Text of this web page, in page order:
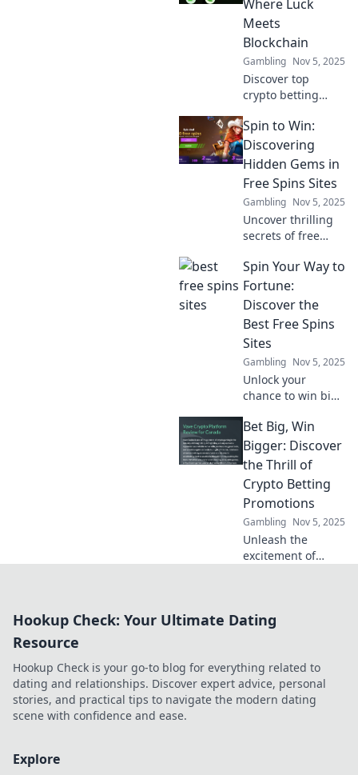
savvy shoppers
can’t resist! Unlock
the future of
savings today!
Where Luck
Meets
Blockchain
Gambling Nov 5, 2025
Discover top
crypto betting
blend luck with
blockchain
innovation. Unlock
big today!
Spin to Win:
Discovering
Hidden Gems in
Free Spins Sites
Gambling Nov 5, 2025
Uncover thrilling
secrets of free
hidden gems in
spin to win sites
and boost your
wins today!
Spin Your Way to
Fortune:
Discover the
Best Free Spins
Sites
Gambling Nov 5, 2025
Unlock your
chance to win big!
free spins sites
and spin your way
to fortune with our
Don't miss out!
Bet Big, Win
Bigger: Discover
the Thrill of
Crypto Betting
Promotions
Gambling Nov 5, 2025
Unleash the
excitement of
elevate your game,
Hookup Check: Your Ultimate Dating
Resource
Hookup Check is your go-to blog for everything related to
dating and relationships. Discover expert advice, personal
stories, and practical tips to navigate the modern dating
scene with confidence and ease.
Explore